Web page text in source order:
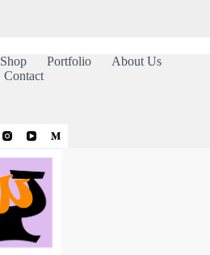
Shop Portfolio
About Us
Contact